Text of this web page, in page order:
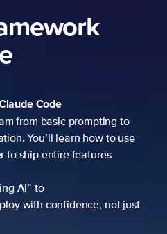
Code
basic prompting to
You’ll learn how to use
ship entire features
AI” to
with confidence, not just